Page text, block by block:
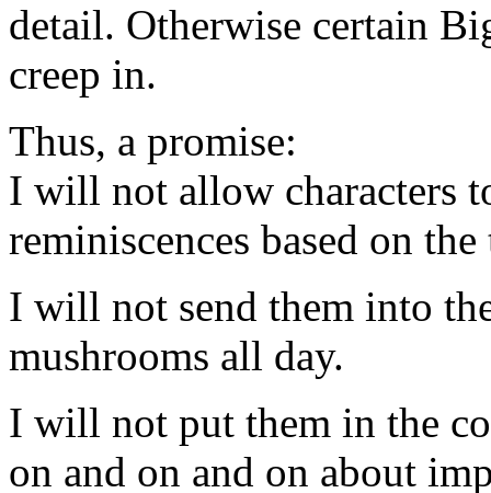
detail. Otherwise certain
creep in.
Thus, a promise:
I will not allow characters
reminiscences based on
I will not send them into
mushrooms all day.
I will not put them in the
on and on and on about